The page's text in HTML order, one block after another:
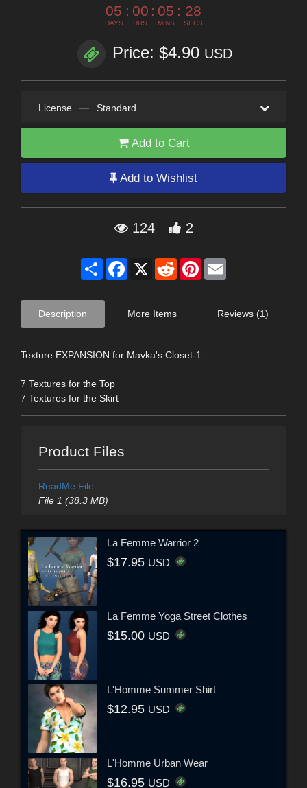
05
DAYS
: 00
HRS
: 05
MINS
: 28
SECS
Price: $4.90 USD
License — Standard
Add to Cart
Add to Wishlist
124 2
Share Facebook
X RedditPinterest
Description More Items Reviews (1)
Texture EXPANSION for Mavka's Closet-1
7 Textures for the Top
7 Textures for the Skirt
Product Files
ReadMe File
File 1 (38.3 MB)
La Femme Warrior 2
$17.95 USD
La Femme Yoga Street Clothes
$15.00 USD
L'Homme Summer Shirt
$12.95 USD
L'Homme Urban Wear
$16.95 USD